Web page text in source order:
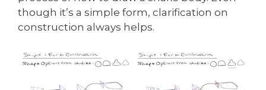
though it’s a simple form, clarification on
construction always helps.